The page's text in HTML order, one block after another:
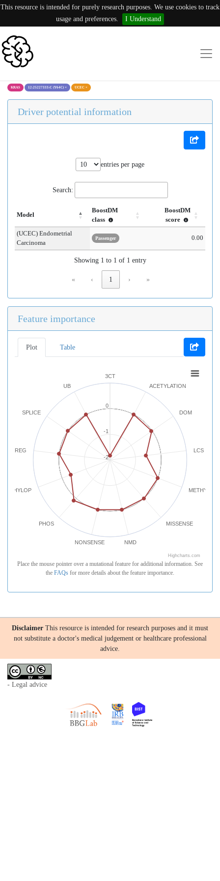
This resource is intended for purely research purposes. We use cookies to track
usage and preferences.
I Understand
KRAS 12:25227333:C (Y64C) × UCEC ×
Driver potential information
entries per page
Search:
Model
BoostDM
class
BoostDM
score
(UCEC) Endometrial
Carcinoma
Passenger 0.00
Showing 1 to 1 of 1 entry
« ‹ 1 › »
Feature importance
Plot Table
3CT
ACETYLATION
DOM
LCS
MISSENSE
NMD
NONSENSE
PHOS
PHYLOP
REG
SPLICE
UB
-2
-1
0
Highcharts.com
Place the mouse pointer over a mutational feature for additional information. See
the FAQs for more details about the feature importance.
Disclaimer This resource is intended for research purposes and it must
not substitute a doctor's medical judgement or healthcare professional
advice.
- Legal advice